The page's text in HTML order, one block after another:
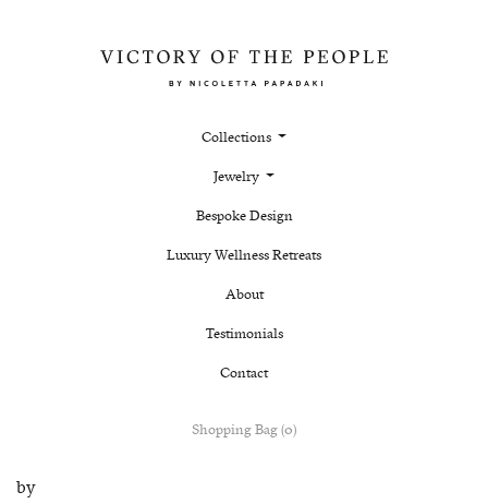
Collections
Jewelry
Bespoke Design
Luxury Wellness Retreats
About
Testimonials
Contact
Shopping Bag (0)
by